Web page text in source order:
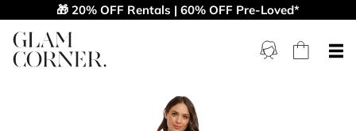
🎁 20% OFF Rentals | 60% OFF Pre-Loved*